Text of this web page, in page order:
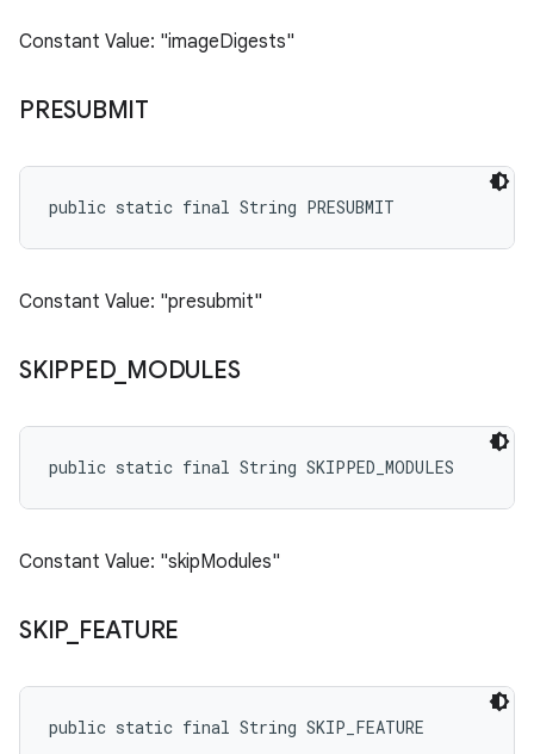
Constant Value: "imageDigests"
PRESUBMIT
public static final String PRESUBMIT
Constant Value: "presubmit"
SKIPPED_ MODULES
public static final String SKIPPED_MODULES
Constant Value: "skipModules"
SKIP_ FEATURE
public static final String SKIP_FEATURE